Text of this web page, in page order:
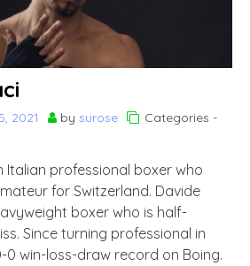
2021 by surose
Categories -
Italian professional boxer who
for Switzerland. Davide
boxer who is half-
Since turning professional in
0 win-loss-draw record on Boing.